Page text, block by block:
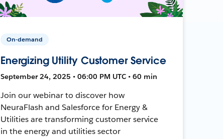
On-demand
Energizing Utility Customer Service
September 24, 2025 • 06:00 PM UTC • 60 min
Join our webinar to discover how
NeuraFlash and Salesforce for Energy &
Utilities are transforming customer service
in the energy and utilities sector